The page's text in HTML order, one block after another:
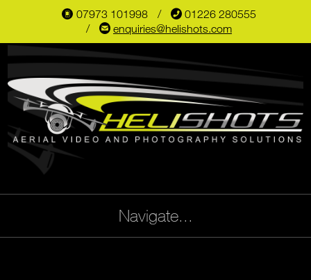
📱 07973 101998 📞 01226 280555
✉ enquiries@helishots.com
Navigate...